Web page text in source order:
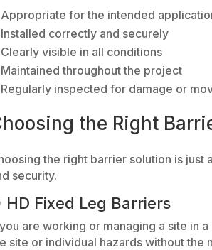
Appropriate for the intended
Installed correctly and securely
Clearly visible in all conditions
Maintained throughout the project
Regularly inspected for damage or
the Right
the right barrier solution is
security.
HD Fixed Leg Barriers
are working or managing a site in
site or individual hazards without